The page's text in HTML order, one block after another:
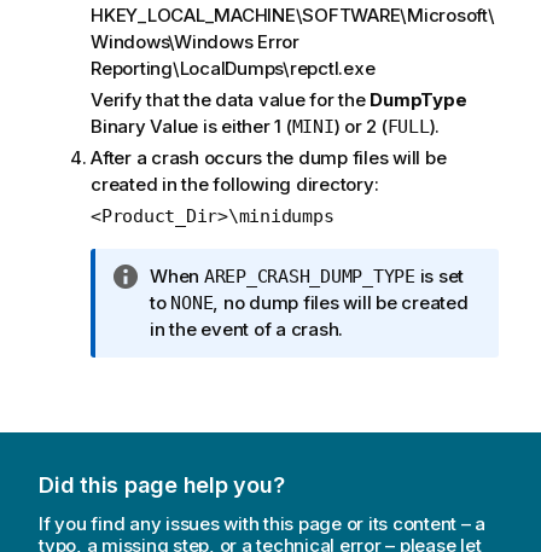
HKEY_LOCAL_MACHINE\SOFTWARE\Microsoft\
Windows\Windows Error
Reporting\LocalDumps\repctl.exe
Verify that the data value for the DumpType
Binary Value is either 1 (MINI) or 2 (FULL).
After a crash occurs the dump files will be
created in the following directory:
<Product_Dir>\minidumps
I
n
f
a
i
o
n
When AREP_CRASH_DUMP_TYPE is set
to NONE, no dump files will be created
in the event of a crash.
Did this page help you?
If you find any issues with this page or its content – a
typo, a missing step, or a technical error – please let